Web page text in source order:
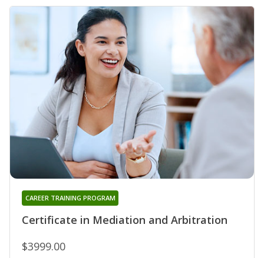
Certificate in Mediation and Arbitration
CAREER TRAINING PROGRAM
$3999.00